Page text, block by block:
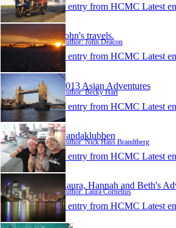
1 entry from HCMC Latest
John's travels.
Author: John Deacon
1 entry from HCMC Latest
2013 Asian Adventures
Author: Becky Hart
1 entry from HCMC Latest
Pandaklubben
Author: Nick Hass Brandtberg
1 entry from HCMC Latest
Laura, Hannah and Beth's
Author: Laura Cornelius
1 entry from HCMC Latest